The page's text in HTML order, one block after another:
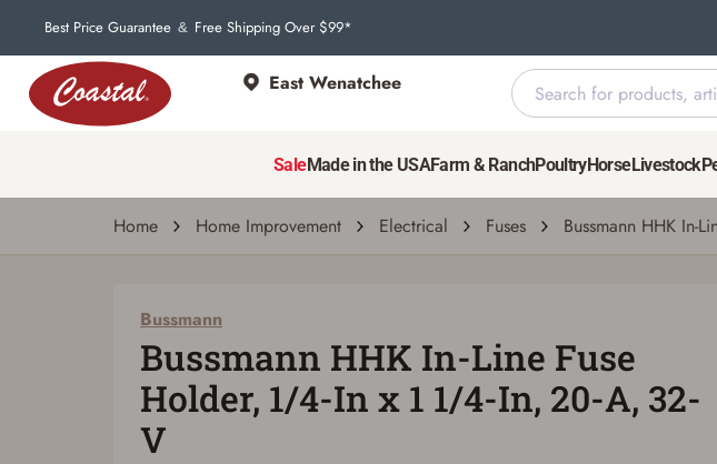
Best Price Guarantee & Free Shipping Over $99*
East Wenatchee
SaleMade in the USAFarm & RanchPoultryHorseLivestock
Home Home Improvement Electrical Fuses Bussmann HHK In-
Bussmann
Bussmann HHK In-Line Fuse Holder, 1/4-In x 1 1/4-In, 20-A, 32-V
You must have an Account to save
If you already have an Account,
If you haven't setup an Account
a Favorites List. It only takes a few
Bussmann
Bussmann HHK In-Line Fuse
Holder, 1/4-In x 1 1/4-In, 20-A, 32-
V